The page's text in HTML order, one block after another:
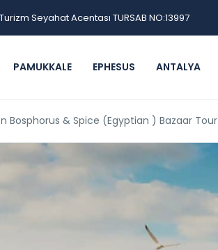
Seyahat Acentası TURSAB NO:13997
PAMUKKALE EPHESUS ANTALYA
Bosphorus & Spice (Egyptian ) Bazaar Tour